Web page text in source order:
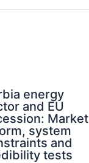
energy
and EU
Market
system
and
tests